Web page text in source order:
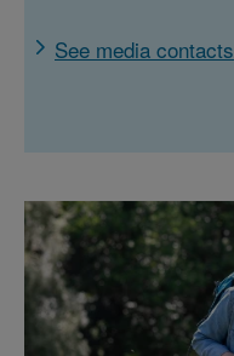
See media contacts